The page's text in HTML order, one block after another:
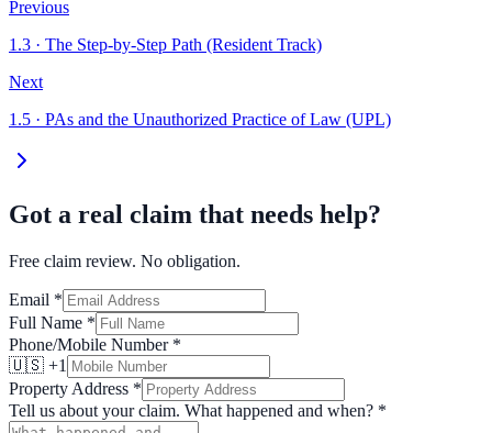
Previous
1.3 · The Step-by-Step Path (Resident Track)
Next
1.5 · PAs and the Unauthorized Practice of Law (UPL)
Got a real claim that needs help?
Free claim review. No obligation.
Email *
Full Name *
Phone/Mobile Number *
🇺🇸 +1
Property Address *
Tell us about your claim. What happened and when? *